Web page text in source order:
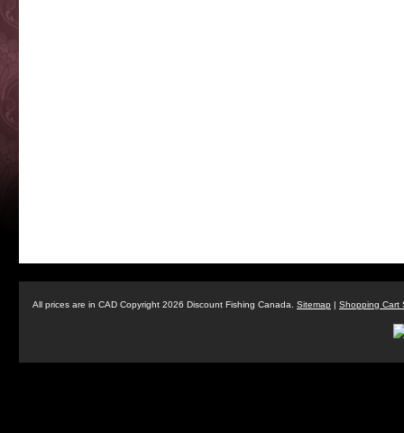
All prices are in CAD Copyright 2026 Discount Fishing Canada. Sitemap | Shopping Cart